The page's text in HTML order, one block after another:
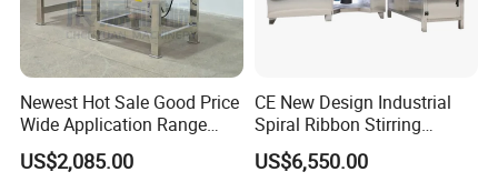
Newest Hot Sale Good Price
Wide Application Range
Ribbon Mixer Ribbon
Blender Stirring Machine
US$2,085.00
CE New Design Industrial
Spiral Ribbon Stirring
Blender Mixing Tank with
Agitator Food Grade
US$6,550.00